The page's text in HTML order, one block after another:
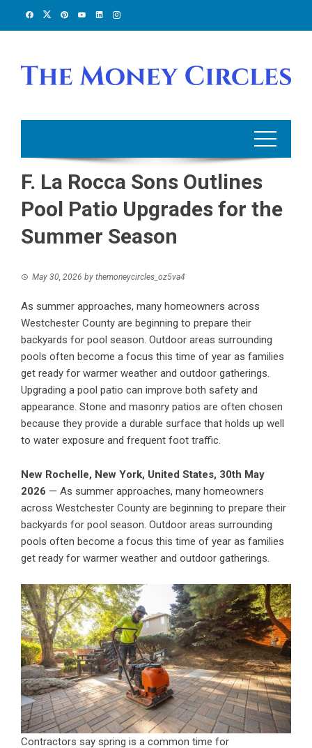
F. La Rocca Sons Outlines
Pool Patio Upgrades for the
Summer Season
May 30, 2026 by themoneycircles_oz5va4
As summer approaches, many homeowners across
Westchester County are beginning to prepare their
backyards for pool season. Outdoor areas surrounding
pools often become a focus this time of year as families
get ready for warmer weather and outdoor gatherings.
Upgrading a pool patio can improve both safety and
appearance. Stone and masonry patios are often chosen
because they provide a durable surface that holds up well
to water exposure and frequent foot traffic.
New Rochelle, New York, United States, 30th May
2026 — As summer approaches, many homeowners
across Westchester County are beginning to prepare their
backyards for pool season. Outdoor areas surrounding
pools often become a focus this time of year as families
get ready for warmer weather and outdoor gatherings.
Contractors say spring is a common time for